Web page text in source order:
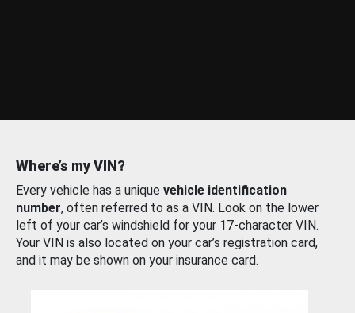
Where’s my VIN?
Every vehicle has a unique vehicle identification
number, often referred to as a VIN. Look on the lower
left of your car’s windshield for your 17-character VIN.
Your VIN is also located on your car’s registration card,
and it may be shown on your insurance card.